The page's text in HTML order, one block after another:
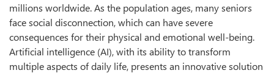
millions worldwide. As the population ages, many seniors
face social disconnection, which can have severe
consequences for their physical and emotional well-being.
Artificial intelligence (AI), with its ability to transform
multiple aspects of daily life, presents an innovative solution